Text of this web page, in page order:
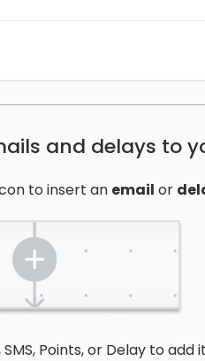
and delays to
to insert an email or
SMS, Points, or Delay to add